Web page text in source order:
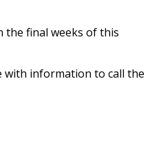
the final weeks of this
with information to call the